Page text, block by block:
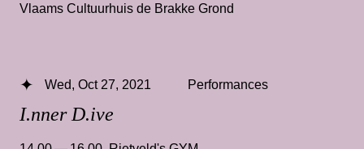
Vlaams Cultuurhuis de Brakke Grond
I.nner D.ive
Wed, Oct 27, 2021 Performances